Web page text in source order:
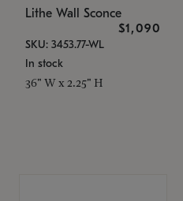
Lithe Wall Sconce
$1,090
SKU: 3453.77-WL
In stock
36" W x 2.25" H